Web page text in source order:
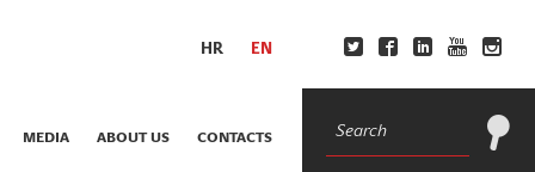
HR EN
MEDIA ABOUT US CONTACTS